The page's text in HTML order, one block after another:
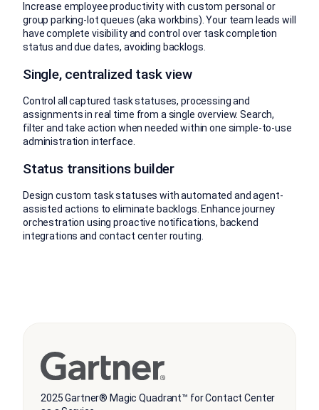
Increase employee productivity with custom personal or
group parking-lot queues (aka workbins). Your team leads will
have complete visibility and control over task completion
status and due dates, avoiding backlogs.
Single, centralized task view
Control all captured task statuses, processing and
assignments in real time from a single overview. Search,
filter and take action when needed within one simple-to-use
administration interface.
Status transitions builder
Design custom task statuses with automated and agent-
assisted actions to eliminate backlogs. Enhance journey
orchestration using proactive notifications, backend
integrations and contact center routing.
2025 Gartner® Magic Quadrant™ for Contact Center